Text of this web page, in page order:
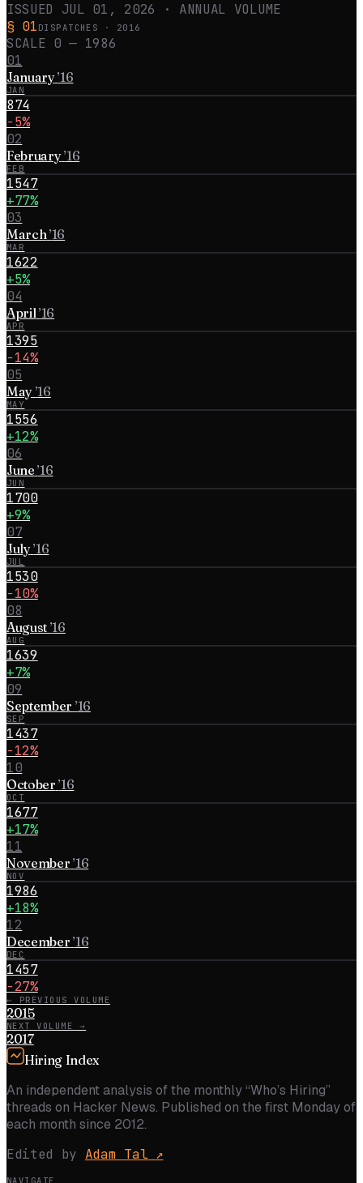
ISSUED JUL 01, 2026 · ANNUAL VOLUME
§ 01 DISPATCHES · 2016
SCALE 0 — 1986
01
January’16
JAN
874
−5%
02
February’16
FEB
1547
+77%
03
March’16
MAR
1622
+5%
04
April’16
APR
1395
−14%
05
May ’16
MAY
1556
+12%
06
June ’16
JUN
1700
+9%
07
July’16
JUL
1530
−10%
08
August ’16
AUG
1639
+7%
09
September ’16
SEP
1437
−12%
10
October ’16
OCT
1677
+17%
11
November ’16
NOV
1986
+18%
12
December ’16
DEC
1457
−27%
← PREVIOUS VOLUME
2015
NEXT VOLUME →
2017
Hiring Index
An independent analysis of the monthly “Who’s Hiring”
threads on Hacker News. Published on the first Monday of
each month since 2012.
Edited by Adam Tal↗